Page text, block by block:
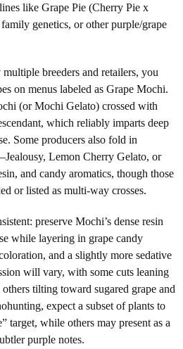
like Grape Pie (Cherry Pie x
genetics, or other purple/grape
breeders and retailers, you
on menus labeled as Grape Mochi.
(or Mochi Gelato) crossed with
which reliably imparts deep
Some producers also fold in
Lemon Cherry Gelato, or
and candy aromatics, though those
or listed as multi-way crosses.
preserve Mochi’s dense resin
while layering in grape candy
and a slightly more sedative
will vary, with some cuts leaning
tilting toward sugared grape and
expect a subset of plants to
target, while others may present as a
purple notes.